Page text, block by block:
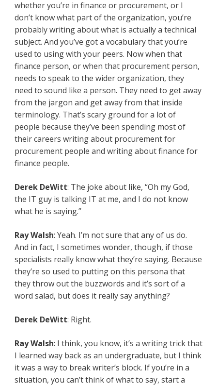
whether you’re in finance or procurement, or I
don’t know what part of the organization, you’re
probably writing about what is actually a technical
subject. And you’ve got a vocabulary that you’re
used to using with your peers. Now when that
finance person, or when that procurement person,
needs to speak to the wider organization, they
need to sound like a person. They need to get away
from the jargon and get away from that inside
terminology. That’s scary ground for a lot of
people because they’ve been spending most of
their careers writing about procurement for
procurement people and writing about finance for
finance people.
Derek DeWitt: The joke about like, “Oh my God,
the IT guy is talking IT at me, and I do not know
what he is saying.”
Ray Walsh: Yeah. I’m not sure that any of us do.
And in fact, I sometimes wonder, though, if those
specialists really know what they’re saying. Because
they’re so used to putting on this persona that
they throw out the buzzwords and it’s sort of a
word salad, but does it really say anything?
Derek DeWitt: Right.
Ray Walsh: I think, you know, it’s a writing trick that
I learned way back as an undergraduate, but I think
it was a way to break writer’s block. If you’re in a
situation, you can’t think of what to say, start a